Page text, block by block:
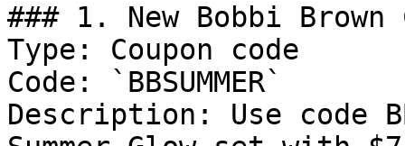
### 1. New Bobbi Brown
Type: Coupon code
Code: `BBSUMMER`
Description: Use code